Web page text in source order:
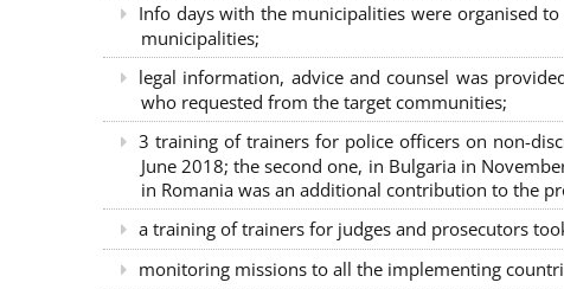
Info days with the municipalities were organised
municipalities;
legal information, advice and counsel was
who requested from the target communities;
3 training of trainers for police officers on non-
June 2018; the second one, in Bulgaria in
in Romania was an additional contribution to the
a training of trainers for judges and prosecutors
monitoring missions to all the implementing